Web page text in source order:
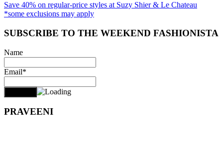
Save 40% on regular-price styles at Suzy Shier & Le Chateau
*some exclusions may apply
SUBSCRIBE TO THE WEEKEND FASHIONISTA
Name
Email*
PRAVEENI